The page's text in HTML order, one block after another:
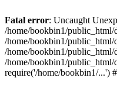
Fatal error: Uncaught
/home/bookbin1/public_html/
/home/bookbin1/public_html/
/home/bookbin1/
/home/bookbin1/
require('/home/bookbin1/...')